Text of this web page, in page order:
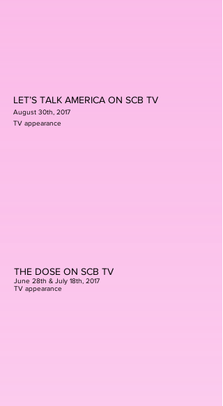
LET’S TALK AMERICA ON SCB TV
August 30th, 2017
TV appearance
THE DOSE ON SCB TV
June 28th & July 18th, 2017
TV appearance